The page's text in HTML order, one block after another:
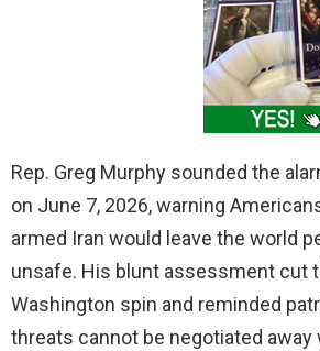
Rep. Greg Murphy sounded the
on June 7, 2026, warning
armed Iran would leave the world
unsafe. His blunt assessment cut
Washington spin and reminded
threats cannot be negotiated